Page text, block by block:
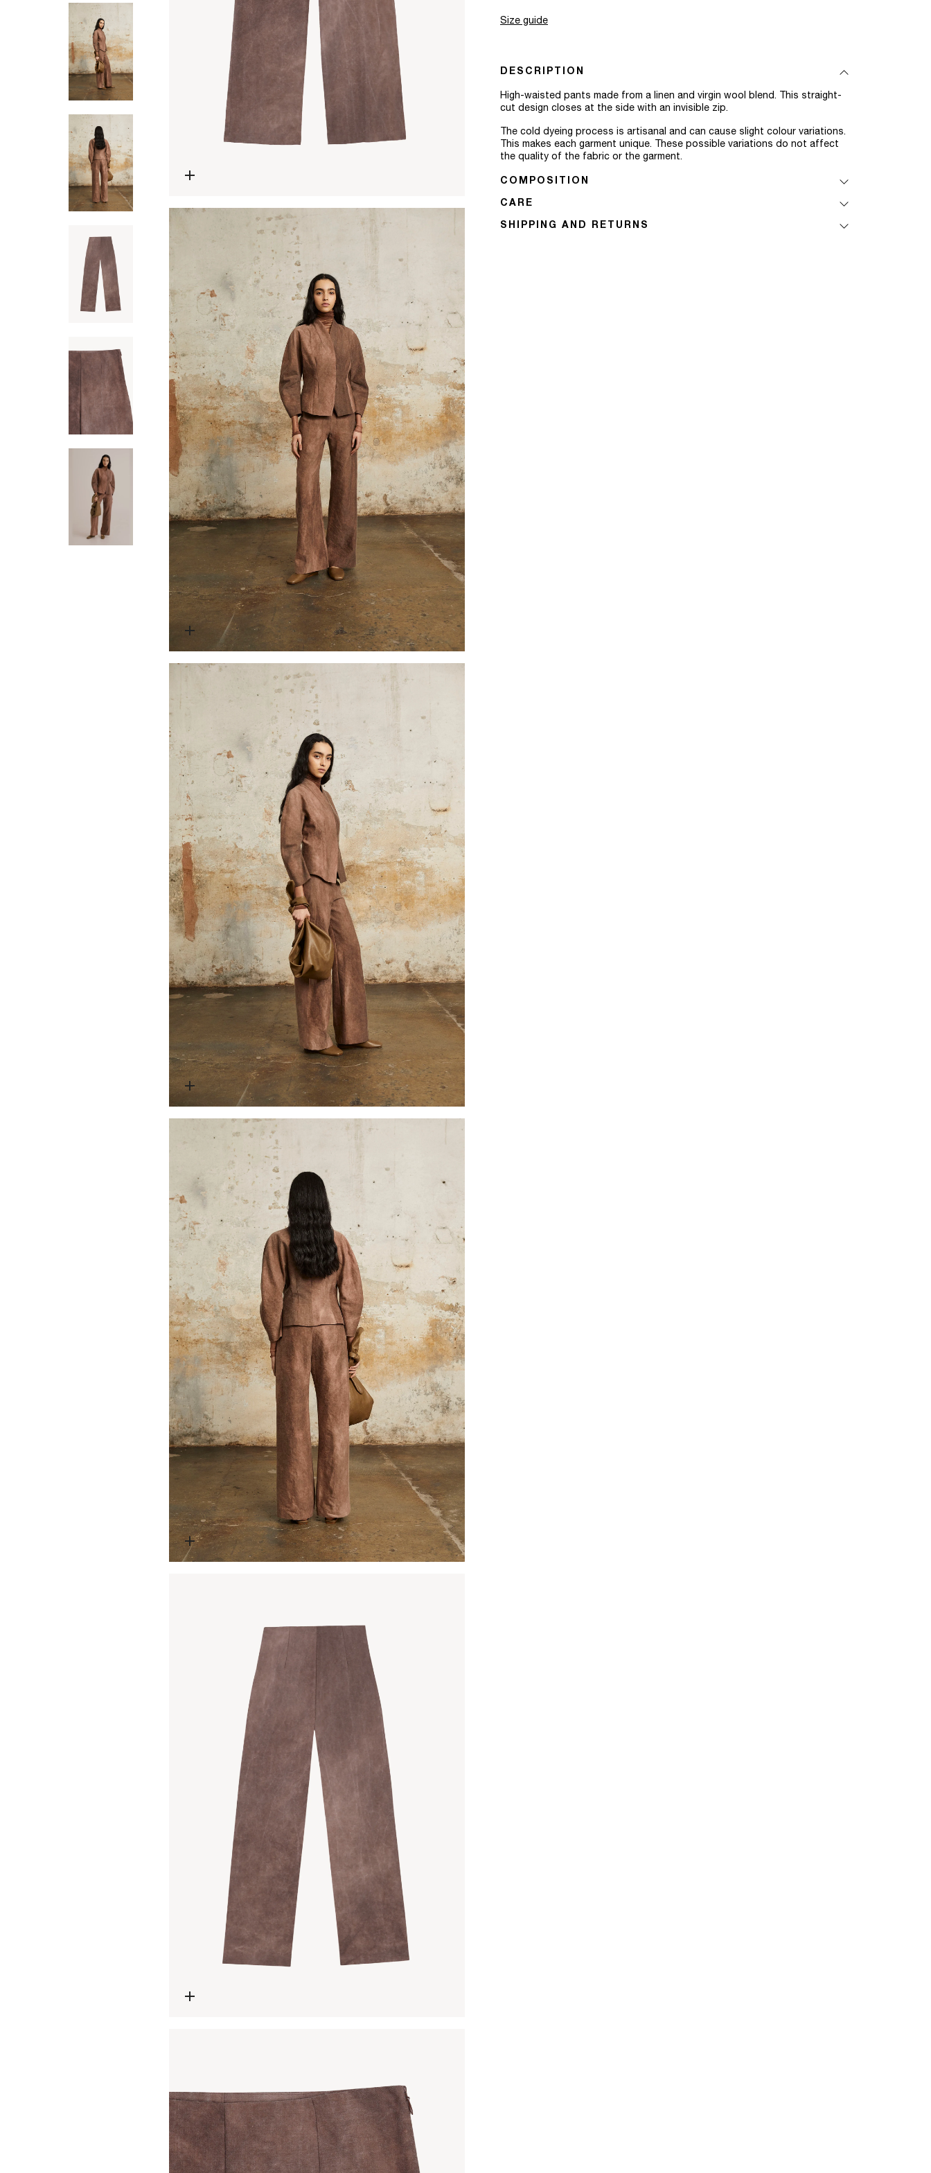
Size guide
DESCRIPTION
High-waisted pants made from a linen and virgin wool blend. This straight-
cut design closes at the side with an invisible zip.
The cold dyeing process is artisanal and can cause slight colour variations.
This makes each garment unique. These possible variations do not affect
the quality of the fabric or the garment.
COMPOSITION
CARE
SHIPPING AND RETURNS